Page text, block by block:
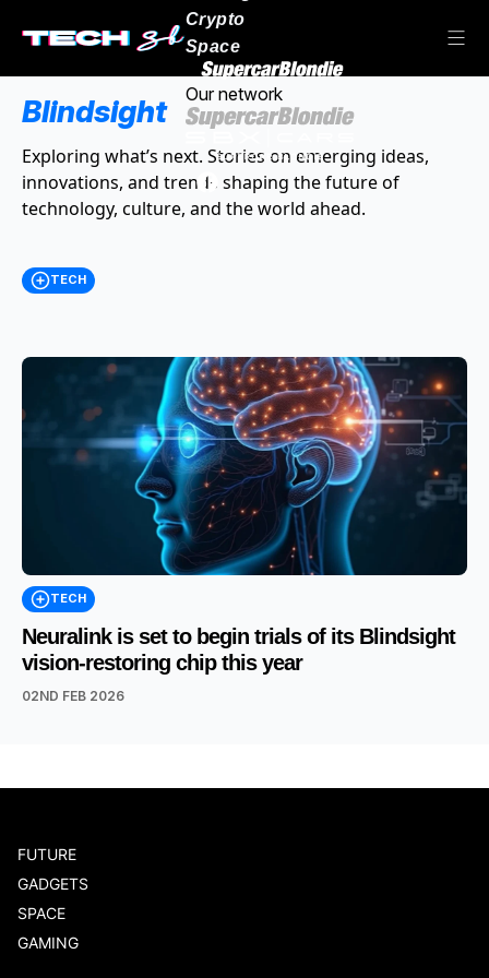
Crypto
Space
Our network
Blindsight
Exploring what’s next. Stories on emerging ideas,
innovations, and trends shaping the future of
technology, culture, and the world ahead.
TECH
TECH
Neuralink is set to begin trials of its Blindsight
vision-restoring chip this year
02ND FEB 2026
FUTURE
GADGETS
SPACE
GAMING